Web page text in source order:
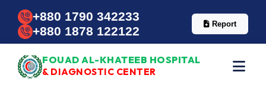
+880 1790 342233
+880 1878 122122
Report
FOUAD AL-KHATEEB HOSPITAL
& DIAGNOSTIC CENTER